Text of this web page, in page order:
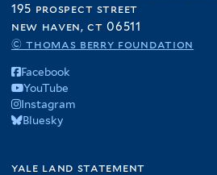
195 prospect street
new haven, ct 06511
© thomas berry foundation
Facebook
YouTube
Instagram
Bluesky
yale land statement